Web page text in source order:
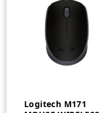
Logitech M171